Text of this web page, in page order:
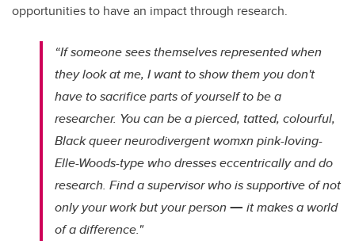
opportunities to have an impact through research.
“If someone sees themselves represented when
they look at me, I want to show them you don't
have to sacrifice parts of yourself to be a
researcher. You can be a pierced, tatted, colourful,
Black queer neurodivergent womxn pink-loving-
Elle-Woods-type who dresses eccentrically and do
research. Find a supervisor who is supportive of not
only your work but your person— it makes a world
of a difference."